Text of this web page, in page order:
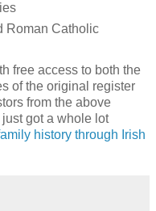
Roman Catholic
free access to both the
of the original register
from the above
got a whole lot
history through Irish